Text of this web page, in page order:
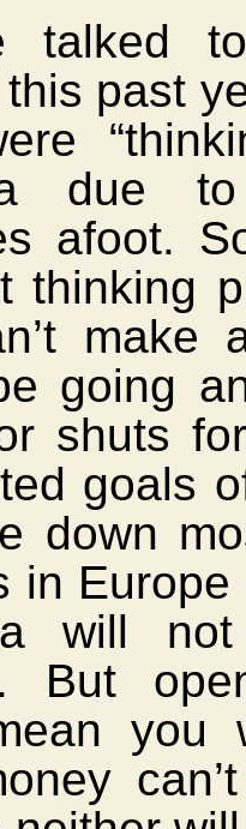
talked
past
due
afoot.
thinking
make
going
shuts
goals
down
in
will
But